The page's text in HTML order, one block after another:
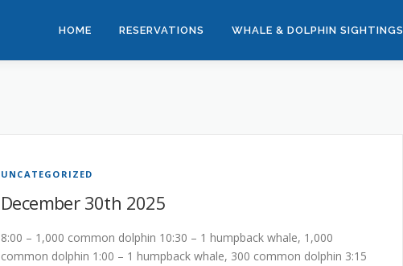
HOME RESERVATIONS WHALE & DOLPHIN SIGHTINGS
UNCATEGORIZED
December 30th 2025
8:00 – 1,000 common dolphin 10:30 – 1 humpback whale, 1,000
common dolphin 1:00 – 1 humpback whale, 300 common dolphin 3:15